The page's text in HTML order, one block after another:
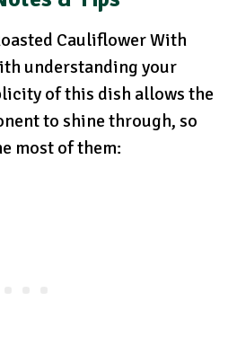
Cauliflower With
understanding your
of this dish allows the
to shine through, so
most of them: